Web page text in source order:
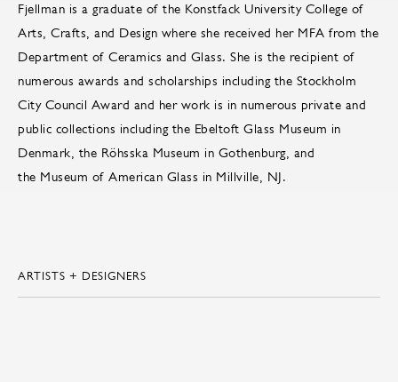
Fjellman is a graduate of the Konstfack University College of
Arts, Crafts, and Design where she received her MFA from the
Department of Ceramics and Glass. She is the recipient of
numerous awards and scholarships including the Stockholm
City Council Award and her work is in numerous private and
public collections including the Ebeltoft Glass Museum in
Denmark, the Röhsska Museum in Gothenburg, and
the Museum of American Glass in Millville, NJ.
ARTISTS + DESIGNERS